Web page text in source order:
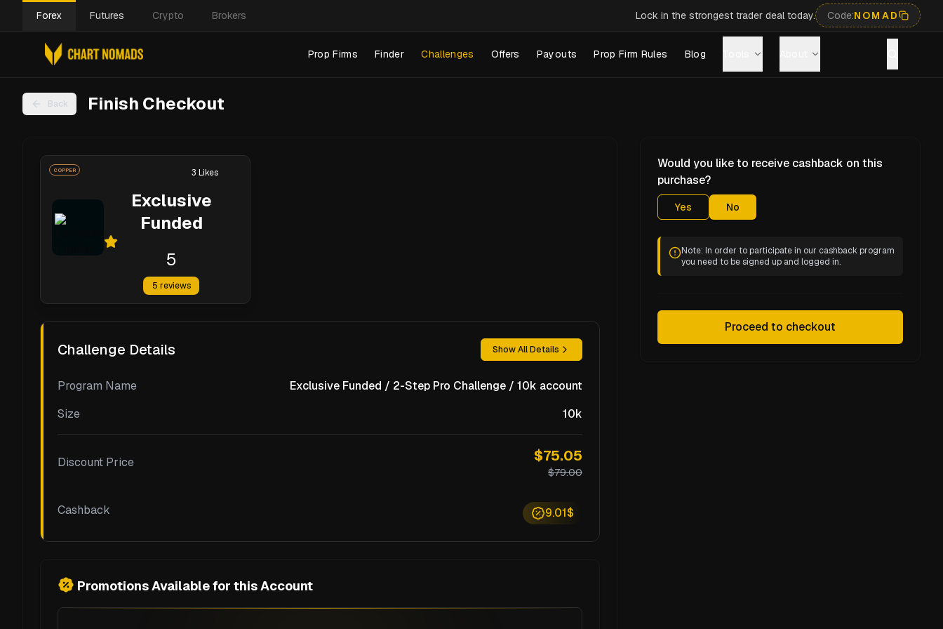
Forex Futures Crypto Brokers Lock in the strongest trader deal today. Code:NOMAD
Prop Firms Finder Challenges Offers Payouts Prop Firm Rules Blog
Back Finish Checkout
COPPER
Exclusive
Funded
5
5 reviews
3 Likes
Challenge Details Show All Details
Program Name
Exclusive Funded / 2-Step Pro Challenge / 10k account
Size
10k
Discount Price $75.05
$79.00
Cashback 9.01$
Promotions Available for this Account
Would you like to receive cashback on this
purchase?
Yes No
Note: In order to participate in our cashback program
you need to be signed up and logged in.
Proceed to checkout